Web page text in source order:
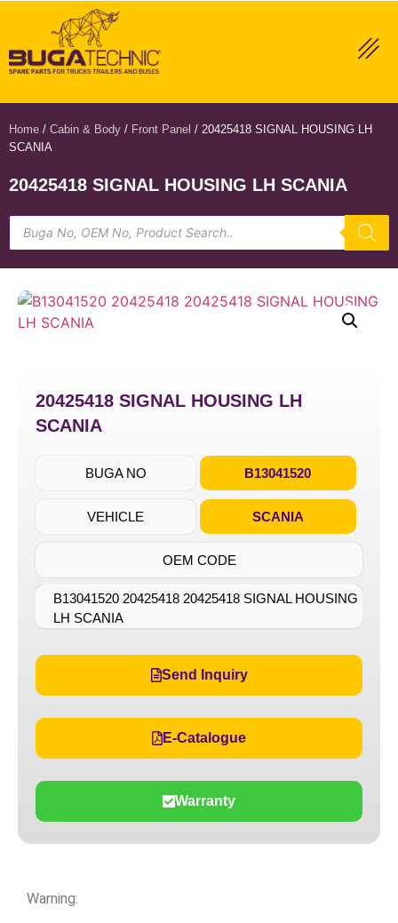
Home / Cabin & Body / Front Panel / 20425418 SIGNAL HOUSING LH
SCANIA
20425418 SIGNAL HOUSING LH SCANIA
20425418 SIGNAL HOUSING LH
SCANIA
BUGA NO B13041520
VEHICLE SCANIA
OEM CODE
B13041520 20425418 20425418 SIGNAL HOUSING
LH SCANIA
Send Inquiry
E-Catalogue
Warranty
Warning: